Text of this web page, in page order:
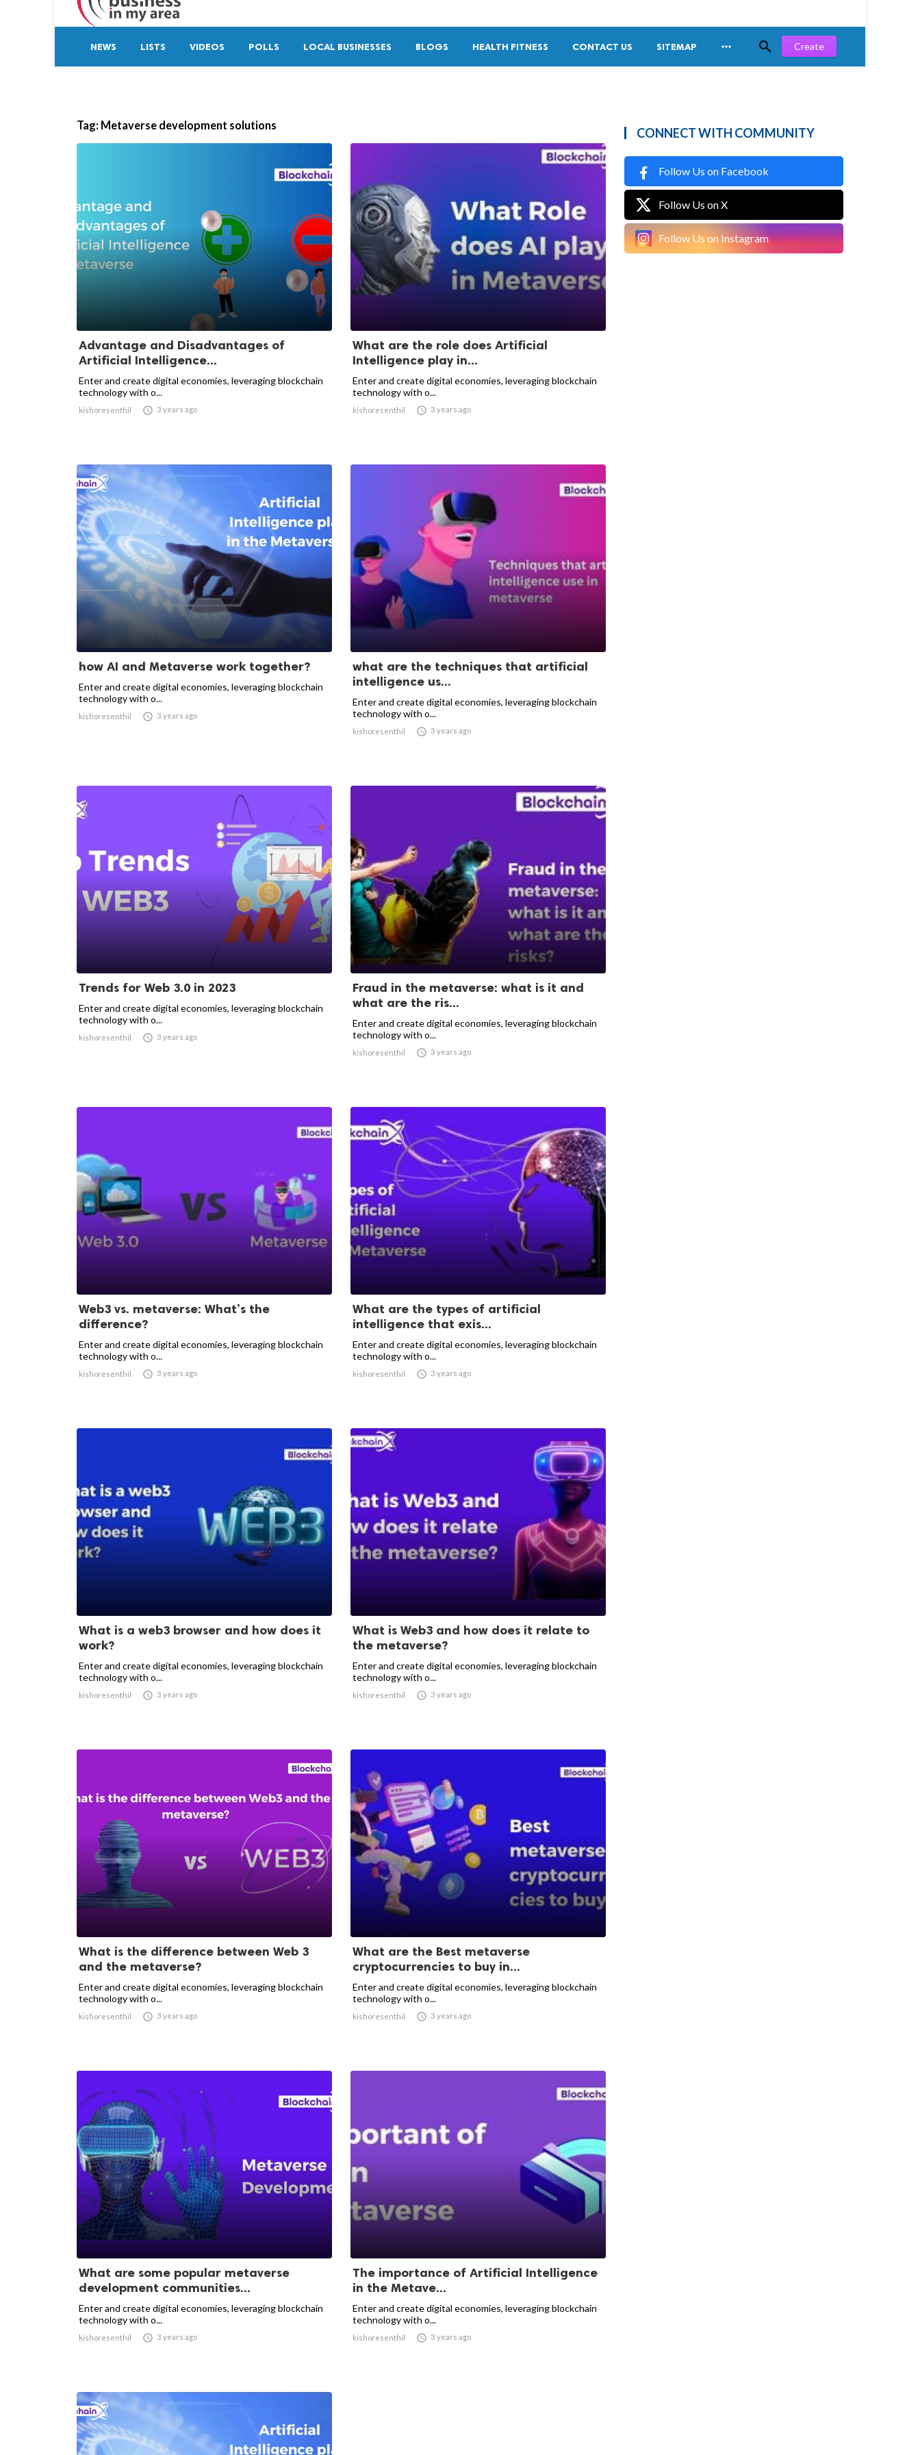
NEWS LISTS VIDEOS POLLS LOCAL BUSINESSES BLOGS HEALTH FITNESS CONTACT US SITEMAP   Create
Tag: Metaverse development solutions
Advantage and Disadvantages of
Artificial Intelligence...
Enter and create digital economies, leveraging blockchain
technology with o...
kishoresenthil  3 years ago
What are the role does Artificial
Intelligence play in...
Enter and create digital economies, leveraging blockchain
technology with o...
kishoresenthil  3 years ago
how AI and Metaverse work together?
Enter and create digital economies, leveraging blockchain
technology with o...
kishoresenthil  3 years ago
what are the techniques that artificial
intelligence us...
Enter and create digital economies, leveraging blockchain
technology with o...
kishoresenthil  3 years ago
Trends for Web 3.0 in 2023
Enter and create digital economies, leveraging blockchain
technology with o...
kishoresenthil  3 years ago
Fraud in the metaverse: what is it and
what are the ris...
Enter and create digital economies, leveraging blockchain
technology with o...
kishoresenthil  3 years ago
Web3 vs. metaverse: What’s the
difference?
Enter and create digital economies, leveraging blockchain
technology with o...
kishoresenthil  3 years ago
What are the types of artificial
intelligence that exis...
Enter and create digital economies, leveraging blockchain
technology with o...
kishoresenthil  3 years ago
What is a web3 browser and how does it
work?
Enter and create digital economies, leveraging blockchain
technology with o...
kishoresenthil  3 years ago
What is Web3 and how does it relate to
the metaverse?
Enter and create digital economies, leveraging blockchain
technology with o...
kishoresenthil  3 years ago
What is the difference between Web 3
and the metaverse?
Enter and create digital economies, leveraging blockchain
technology with o...
kishoresenthil  3 years ago
What are the Best metaverse
cryptocurrencies to buy in...
Enter and create digital economies, leveraging blockchain
technology with o...
kishoresenthil  3 years ago
What are some popular metaverse
development communities...
Enter and create digital economies, leveraging blockchain
technology with o...
kishoresenthil  3 years ago
The importance of Artificial Intelligence
in the Metave...
Enter and create digital economies, leveraging blockchain
technology with o...
kishoresenthil  3 years ago
CONNECT WITH COMMUNITY
Follow Us on Facebook
Follow Us on X
Follow Us on Instagram